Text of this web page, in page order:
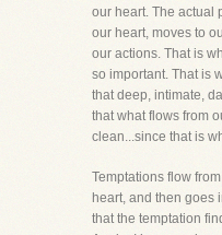
our heart. The actual
our heart, moves to
our actions. That is
so important. That is
that deep, intimate,
that what flows from
clean...since that is
Temptations flow
heart, and then goes
that the temptation